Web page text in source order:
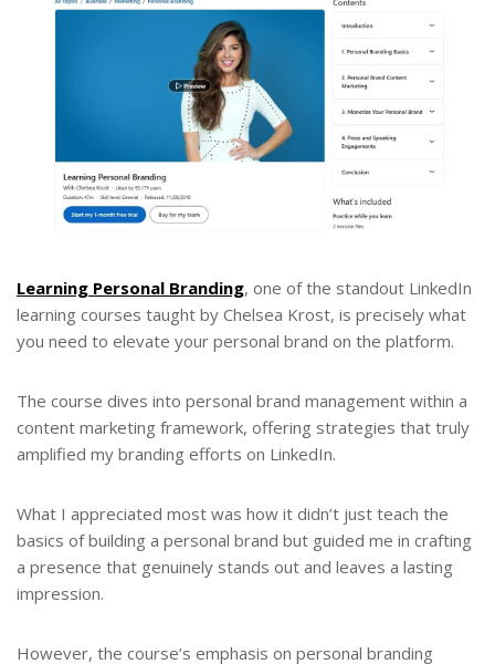
Learning Personal Branding, one of the standout LinkedIn
learning courses taught by Chelsea Krost, is precisely what
you need to elevate your personal brand on the platform.
The course dives into personal brand management within a
content marketing framework, offering strategies that truly
amplified my branding efforts on LinkedIn.
What I appreciated most was how it didn’t just teach the
basics of building a personal brand but guided me in crafting
a presence that genuinely stands out and leaves a lasting
impression.
However, the course’s emphasis on personal branding